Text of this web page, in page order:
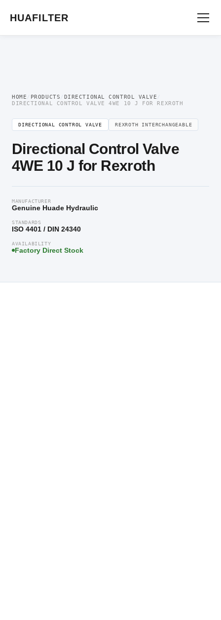
HUAFILTER
HOME / PRODUCTS / DIRECTIONAL CONTROL VALVE /
DIRECTIONAL CONTROL VALVE 4WE 10 J FOR REXROTH
DIRECTIONAL CONTROL VALVE REXROTH INTERCHANGEABLE
Directional Control Valve
4WE 10 J for Rexroth
MANUFACTURER
Genuine Huade Hydraulic
STANDARDS
ISO 4401 / DIN 24340
AVAILABILITY
Factory Direct Stock